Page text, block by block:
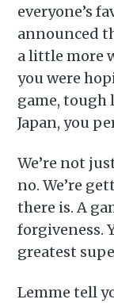
everyone’s
announced
a little more
you were
game, tough
Japan, you
We’re not
no. We’re
there is. A
forgiveness.
greatest
Lemme tell